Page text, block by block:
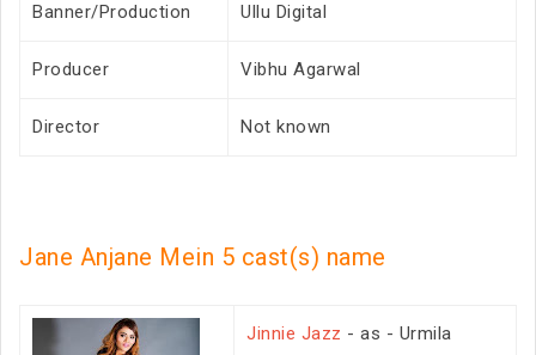
Banner/Production Ullu Digital
Producer Vibhu Agarwal
Director Not known
Jane Anjane Mein 5 cast(s) name
Jinnie Jazz - as - Urmila